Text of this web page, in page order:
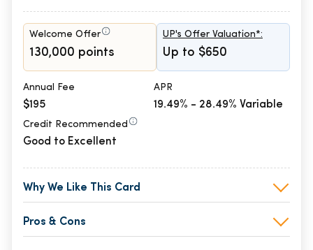
Welcome Offer
130,000 points
UP's Offer Valuation*:
Up to $650
Annual Fee
$195
APR
19.49% - 28.49% Variable
Credit Recommended
Good to Excellent
Why We Like This Card
Pros & Cons